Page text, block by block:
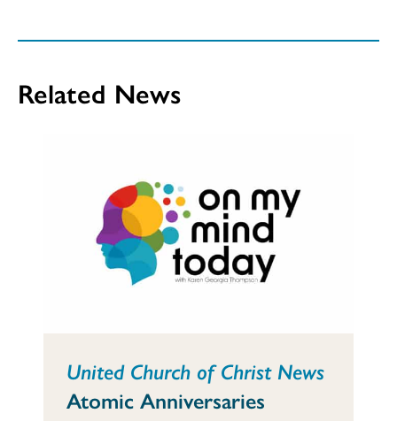
Related News
United Church of Christ News
Atomic Anniversaries